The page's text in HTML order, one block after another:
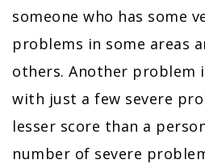
someone who has some
problems in some areas
others. Another problem
with just a few severe
lesser score than a
number of severe